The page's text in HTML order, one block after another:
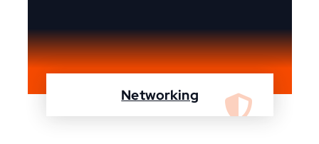
Networking
We are specialist in designing, configuring,